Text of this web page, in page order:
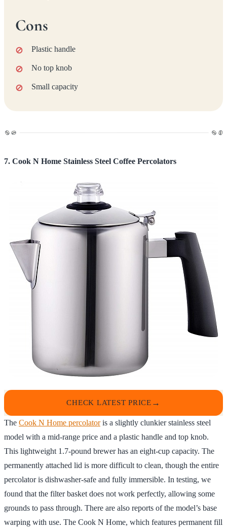
Cons
Plastic handle
No top knob
Small capacity
7. Cook N Home Stainless Steel Coffee Percolators
CHECK LATEST PRICE
The Cook N Home percolatoris a slightly clunkier stainless steel
model with a mid-range price and a plastic handle and top knob.
This lightweight 1.7-pound brewer has an eight-cup capacity. The
permanently attached lid is more difficult to clean, though the entire
percolator is dishwasher-safe and fully immersible. In testing, we
found that the filter basket does not work perfectly, allowing some
grounds to pass through. There are also reports of the model’s base
warping with use. The Cook N Home, which features permanent fill